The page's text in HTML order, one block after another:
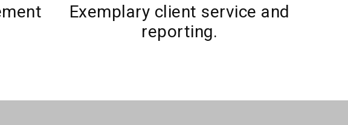
Exemplary client service and
reporting.